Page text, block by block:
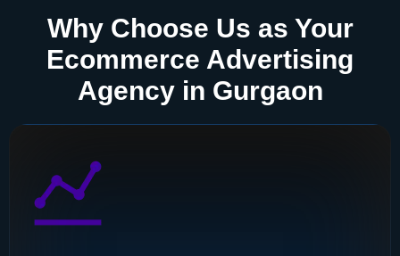
Why Choose Us as Your
Ecommerce Advertising
Agency in Gurgaon